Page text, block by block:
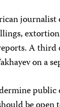
journalist
A third
on a